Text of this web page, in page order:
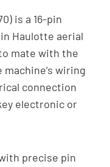
is a 16-pin
Haulotte aerial
mate with the
wiring
connection
electronic or
precise pin